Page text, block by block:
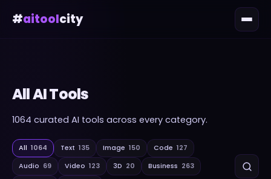
#aitoolcity
All AI Tools
1064 curated AI tools across every category.
All 1064 Text 135 Image 150 Code 127
Audio 69 Video 123 3D 20 Business 263